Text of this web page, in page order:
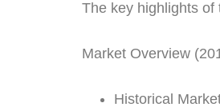
The key highlights of
Market Overview
Historical